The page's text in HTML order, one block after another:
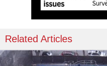
Related Articles